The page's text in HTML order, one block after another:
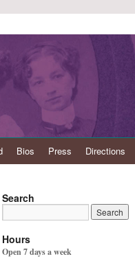
Bios Press Directions
Search
Hours
Open 7 days a week